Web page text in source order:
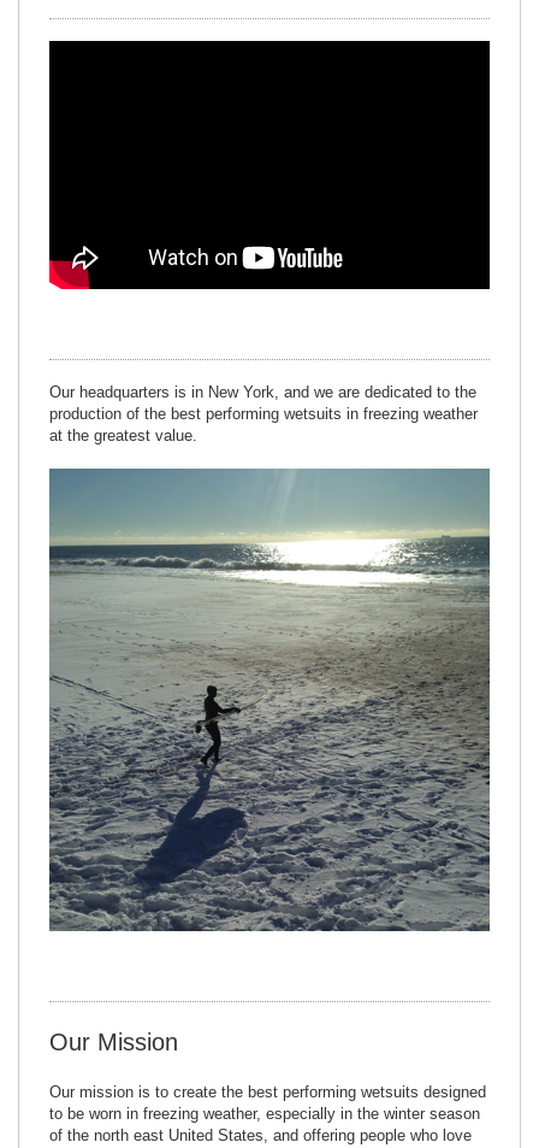
Our headquarters is in New York, and we are dedicated to the
production of the best performing wetsuits in freezing weather
at the greatest value.
Our Mission
Our mission is to create the best performing wetsuits designed
to be worn in freezing weather, especially in the winter season
of the north east United States, and offering people who love